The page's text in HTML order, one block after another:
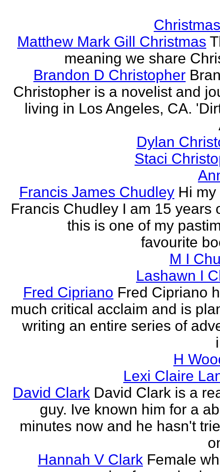
Matthew Mark Gill Christmas
meaning we share
Brandon D Christopher
Christopher is a novelist and
living in Los Angeles, CA.
Dylan
Staci
Francis James Chudley Hi
Francis Chudley I am 15 years
this is one of my
favourite
M I
Lashawn I
Fred Cipriano Fred Cipriano
much critical acclaim and is
writing an entire series of
H
Lexi Claire
David Clark David Clark is a
guy. Ive known him for a
minutes now and he hasn't
Hannah V Clark Female